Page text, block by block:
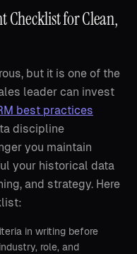
Checklist for Clean,
but it is one of the
leader can invest
best practices
discipline
you maintain
your historical data
and strategy. Here
in writing before
role, and